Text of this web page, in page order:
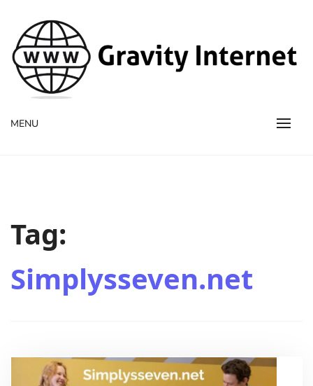
WWW GravityInternetNet
WWW GravityInternetNet
MENU
Tag:
Simplysseven.net